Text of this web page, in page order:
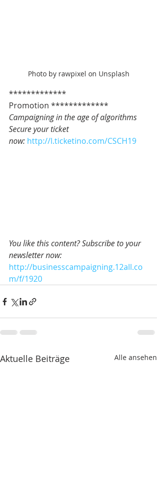
Photo by rawpixel on Unsplash
*************
Promotion *************
Campaigning in the age of algorithms
Secure your ticket
now: http://l.ticketino.com/CSCH19
You like this content? Subscribe to your
newsletter now:
http://businesscampaigning.12all.co
m/f/1920
Aktuelle Beiträge Alle ansehen